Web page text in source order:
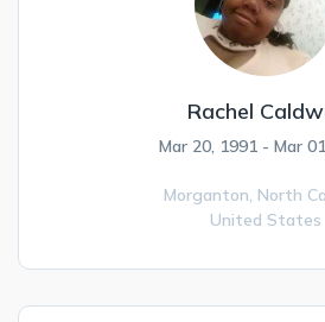
Rachel
Mar 20, 1991 - Mar
Morganton, North
United States